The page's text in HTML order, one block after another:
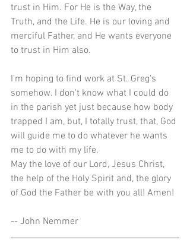
trust in Him. For He is the Way, the
Truth, and the Life. He is our loving and
merciful Father, and He wants everyone
to trust in Him also.
I'm hoping to find work at St. Greg's
somehow. I don't know what I could do
in the parish yet just because how body
trapped I am, but, I totally trust, that, God
will guide me to do whatever he wants
me to do with my life.
May the love of our Lord, Jesus Christ,
the help of the Holy Spirit and, the glory
of God the Father be with you all! Amen!
-- John Nemmer